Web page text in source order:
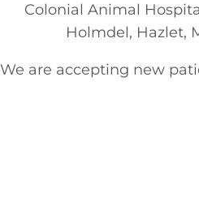
Colonial Animal
Holmdel, Hazlet,
We are accepting new